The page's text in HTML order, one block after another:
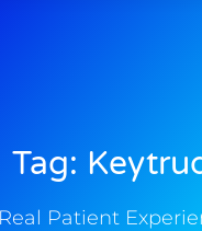
Tag:
Real Patient